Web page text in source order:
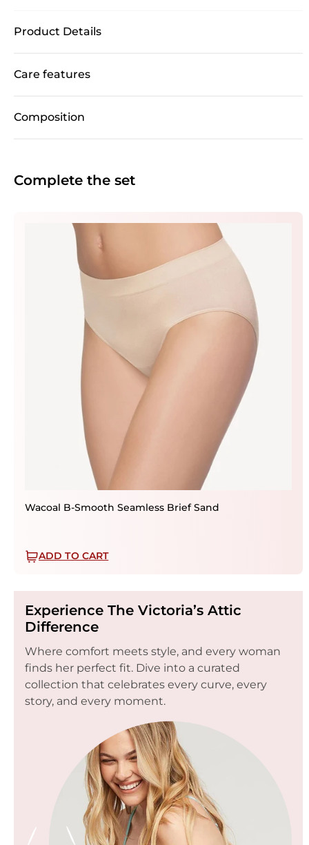
Product Details
Care features
Composition
Complete the set
Wacoal B-Smooth Seamless Brief Sand
ADD TO CART
Experience The Victoria’s Attic
Difference
Where comfort meets style, and every woman
finds her perfect fit. Dive into a curated
collection that celebrates every curve, every
story, and every moment.